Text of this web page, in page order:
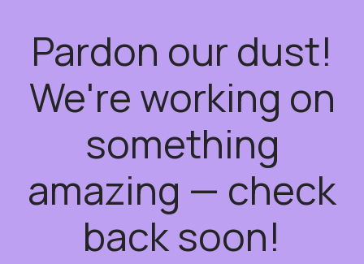
Pardon our dust!
We're working on
something
amazing — check
back soon!